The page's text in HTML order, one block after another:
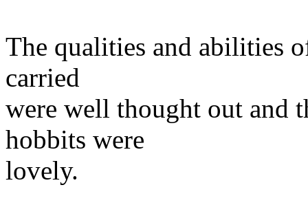
The qualities and abilities
carried
were well thought out and
hobbits were
lovely.